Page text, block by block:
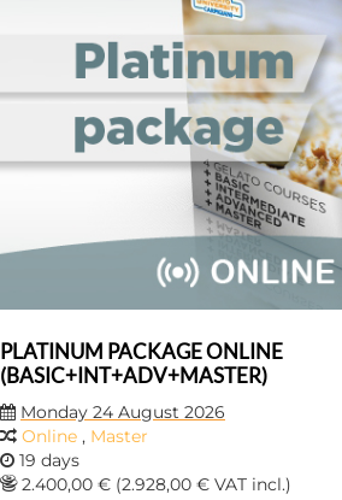
PLATINUM PACKAGE ONLINE
(BASIC+INT+ADV+MASTER)
Monday 24 August 2026
Online , Master
19 days
2.400,00 € (2.928,00 € VAT incl.)